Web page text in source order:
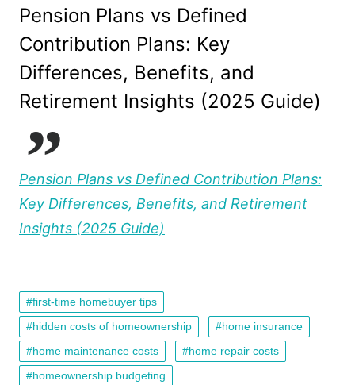
Pension Plans vs Defined
Contribution Plans: Key
Differences, Benefits, and
Retirement Insights (2025 Guide)
Pension Plans vs Defined Contribution Plans:
Key Differences, Benefits, and Retirement
Insights (2025 Guide)
first-time homebuyer tips
hidden costs of homeownership
home insurance
home maintenance costs
home repair costs
homeownership budgeting